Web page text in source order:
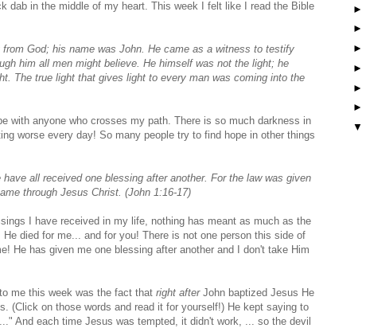
dab in the middle of my heart. This week I felt like I read the Bible
God; his name was John. He came as a witness to testify
him all men might believe. He himself was not the light; he
The true light that gives light to every man was coming into the
with anyone who crosses my path. There is so much darkness in
worse every day! So many people try to find hope in other things
all received one blessing after another. For the law was given
through Jesus Christ. (John 1:16-17)
I have received in my life, nothing has meant as much as the
died for me... and for you! There is not one person this side of
He has given me one blessing after another and I don't take Him
me this week was the fact that right afterJohn baptized Jesus He
(Click on those words and read it for yourself!) He kept saying to
And each time Jesus was tempted, it didn't work, ... so the devil
►
►
►
►
►
►
▼